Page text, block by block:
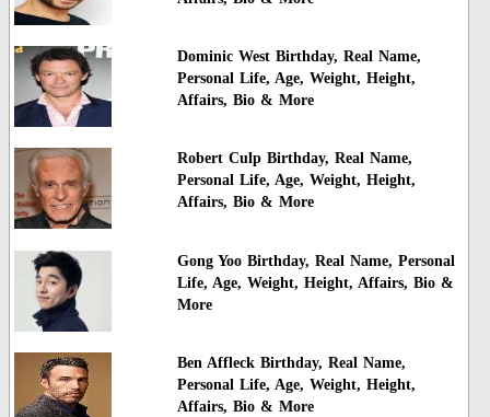
Dominic West Birthday, Real Name,
Personal Life, Age, Weight, Height,
Affairs, Bio & More
Robert Culp Birthday, Real Name,
Personal Life, Age, Weight, Height,
Affairs, Bio & More
Gong Yoo Birthday, Real Name, Personal
Life, Age, Weight, Height, Affairs, Bio &
More
Ben Affleck Birthday, Real Name,
Personal Life, Age, Weight, Height,
Affairs, Bio & More